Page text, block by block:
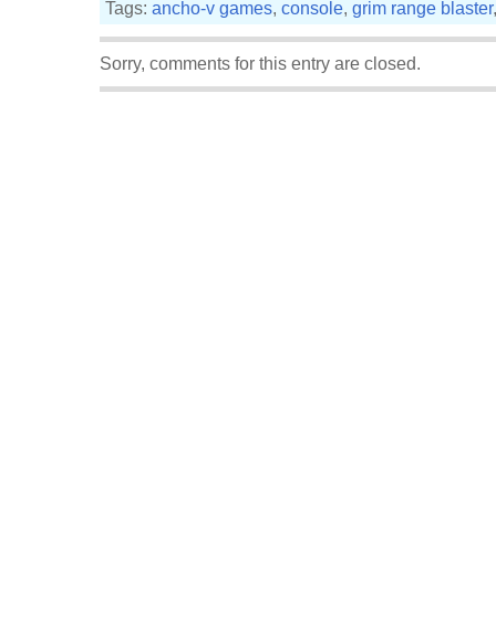
Tags: ancho-v games, console, grim range blaster
Sorry, comments for this entry are closed.